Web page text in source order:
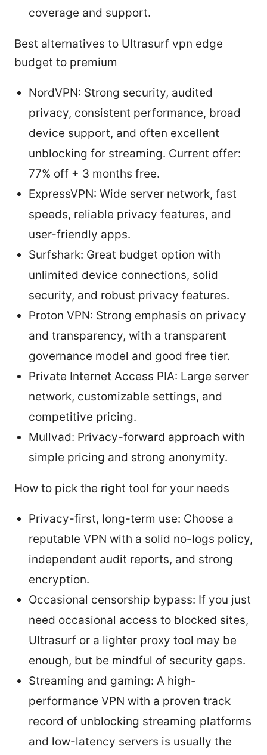
coverage and support.
Best alternatives to Ultrasurf vpn edge
budget to premium
NordVPN: Strong security, audited
privacy, consistent performance, broad
device support, and often excellent
unblocking for streaming. Current offer:
77% off + 3 months free.
ExpressVPN: Wide server network, fast
speeds, reliable privacy features, and
user-friendly apps.
Surfshark: Great budget option with
unlimited device connections, solid
security, and robust privacy features.
Proton VPN: Strong emphasis on privacy
and transparency, with a transparent
governance model and good free tier.
Private Internet Access PIA: Large server
network, customizable settings, and
competitive pricing.
Mullvad: Privacy-forward approach with
simple pricing and strong anonymity.
How to pick the right tool for your needs
Privacy-first, long-term use: Choose a
reputable VPN with a solid no-logs policy,
independent audit reports, and strong
encryption.
Occasional censorship bypass: If you just
need occasional access to blocked sites,
Ultrasurf or a lighter proxy tool may be
enough, but be mindful of security gaps.
Streaming and gaming: A high-
performance VPN with a proven track
record of unblocking streaming platforms
and low-latency servers is usually the